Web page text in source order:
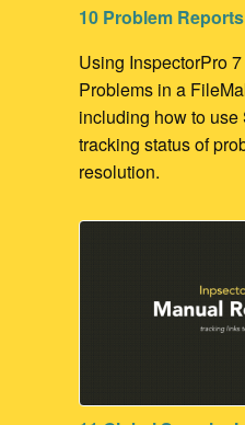
10 Problem Reports
Using InspectorPro
Problems in a
including how to
tracking status of
resolution.